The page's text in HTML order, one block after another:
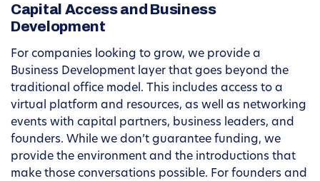
Capital Access and Business
Development
For companies looking to grow, we provide a
Business Development layer that goes beyond the
traditional office model. This includes access to a
virtual platform and resources, as well as networking
events with capital partners, business leaders, and
founders. While we don’t guarantee funding, we
provide the environment and the introductions that
make those conversations possible. For founders and